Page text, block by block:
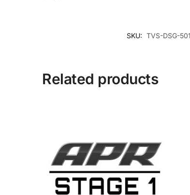
SKU: TVS-DSG-
Related products